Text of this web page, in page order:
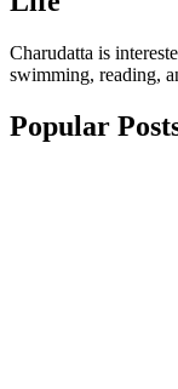
Charudatta is
swimming, reading,
Popular